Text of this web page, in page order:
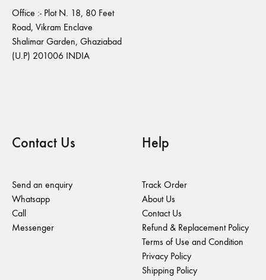
Office :- Plot N. 18, 80 Feet
Road, Vikram Enclave
Shalimar Garden, Ghaziabad
(U.P) 201006 INDIA
Contact Us
Send an enquiry
Whatsapp
Call
Messenger
Help
Track Order
About Us
Contact Us
Refund & Replacement Policy
Terms of Use and Condition
Privacy Policy
Shipping Policy